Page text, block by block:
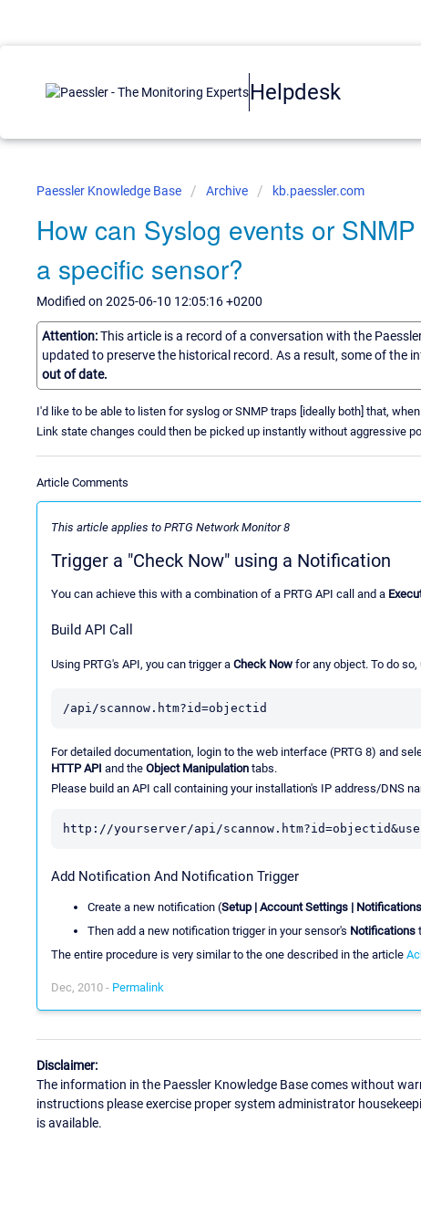
Helpdesk
Paessler Knowledge Base Archive kb.paessler.com
How can Syslog events or
a specific sensor?
Modified on 2025-06-10 12:05:16 +0200
Attention:This article is a record of a conversation with the
updated to preserve the historical record. As a result, some of
out of date.
I'd like to be able to listen for syslog or SNMP traps [ideally both] that,
Link state changes could then be picked up instantly without aggressive
Article Comments
This article applies to PRTG Network Monitor 8
Trigger a "Check Now" using a Notification
You can achieve this with a combination of a PRTG API call and a
Build API Call
Using PRTG's API, you can trigger a Check Now for any object. To do
/api/scannow.htm?id=objectid
For detailed documentation, login to the web interface (PRTG 8) and
HTTP API and the Object Manipulation tabs.
Please build an API call containing your installation's IP address/DNS
http://yourserver/api/
Add Notification And Notification Trigger
Create a new notification (Setup | Account Settings | Notifications
Then add a new notification trigger in your sensor's Notifications
The entire procedure is very similar to the one described in the article
Dec, 2010 - Permalink
Disclaimer:
The information in the Paessler Knowledge Base comes without
instructions please exercise proper system administrator
is available.